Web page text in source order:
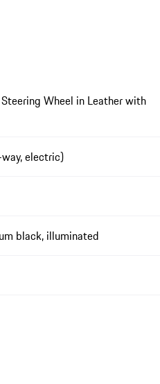
Wheel in Leather with
electric)
black, illuminated